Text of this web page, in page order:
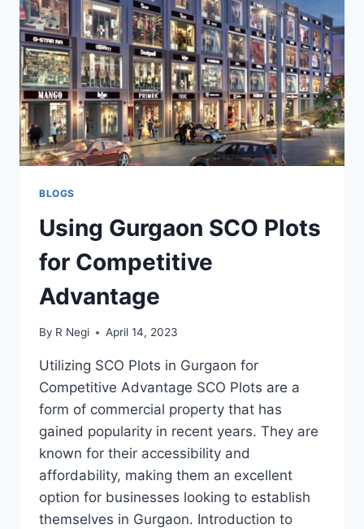
BLOGS
Using Gurgaon SCO Plots
for Competitive
Advantage
By R Negi April 14, 2023
Utilizing SCO Plots in Gurgaon for
Competitive Advantage SCO Plots are a
form of commercial property that has
gained popularity in recent years. They are
known for their accessibility and
affordability, making them an excellent
option for businesses looking to establish
themselves in Gurgaon. Introduction to